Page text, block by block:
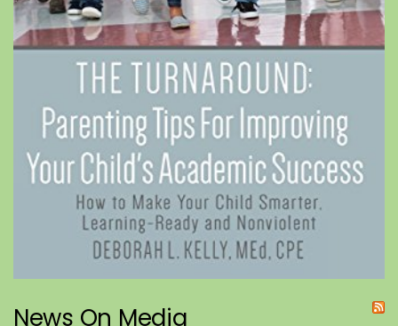
News On Media